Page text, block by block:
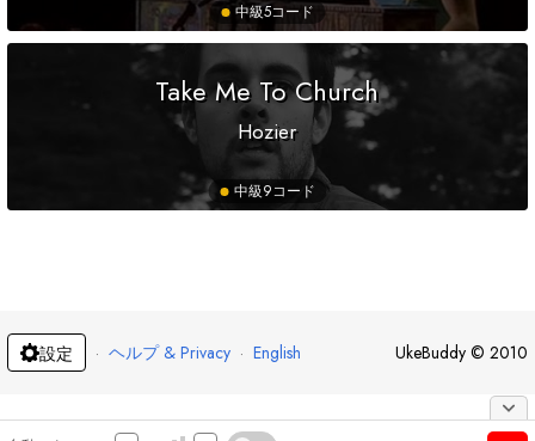
中級5コード
Take Me To Church
Hozier
中級9コード
設定 · ヘルプ & Privacy · English UkeBuddy © 2010